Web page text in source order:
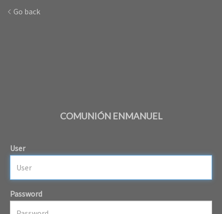
Go back
COMUNIÓN ENMANUEL
User
Password